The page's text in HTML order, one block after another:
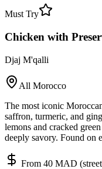
Must Try
Chicken with
Djaj M'qalli
All Morocco
The most iconic
saffron, turmeric, and
lemons and cracked
deeply savory. Found on
From 40 MAD